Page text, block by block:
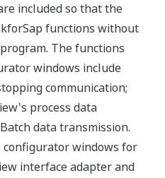
included so that the
functions without
The functions
windows include
communication;
process data
data transmission.
configurator windows for
interface adapter and